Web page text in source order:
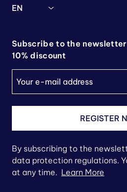
EN
Subscribe to the
10% discount
REGISTER
By subscribing to the
data protection regulations.
at any time. Learn More